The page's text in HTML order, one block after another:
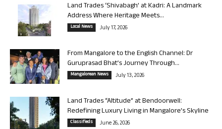
Land Trades ‘Shivabagh’ at Kadri: A Landmark
Address Where Heritage Meets...
Local News July 17, 2026
From Mangalore to the English Channel: Dr
Guruprasad Bhat’s Journey Through...
Mangalorean News July 13, 2026
Land Trades “Altitude” at Bendoorwell:
Redefining Luxury Living in Mangalore’s Skyline
Classifieds June 26, 2026